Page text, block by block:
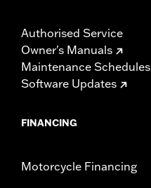
Authorised Service
Owner's Manuals
Maintenance Schedules
Software Updates
FINANCING
Motorcycle Financing